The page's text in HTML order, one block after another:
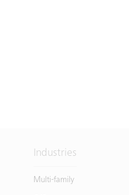
Industries
Multi-family